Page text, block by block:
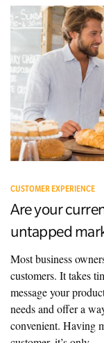
CUSTOMER EXPERIENCE
Are your
untapped
Most business
customers. It takes
message your
needs and offer a
convenient. Having